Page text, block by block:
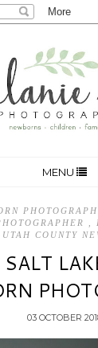
MENU
UTAH COUNTY
03 OCTOBER